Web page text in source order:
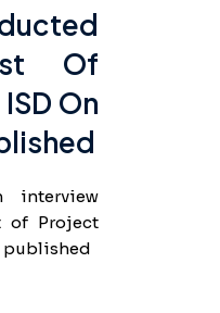
Of
On
of Project
published